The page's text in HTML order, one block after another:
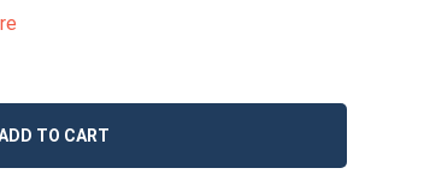
TO CART